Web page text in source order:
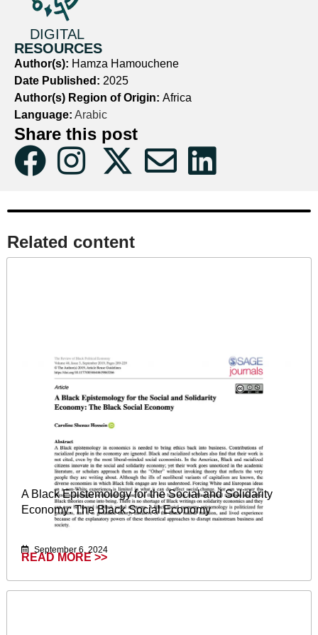
DIGITAL
RESOURCES
Author(s): Hamza Hamouchene
Date Published: 2025
Author(s) Region of Origin: Africa
Language: Arabic
Share this post
Related content​
A Black Epistemology for the Social and Solidarity
Economy: The Black Social Economy
September 6, 2024
READ MORE >>